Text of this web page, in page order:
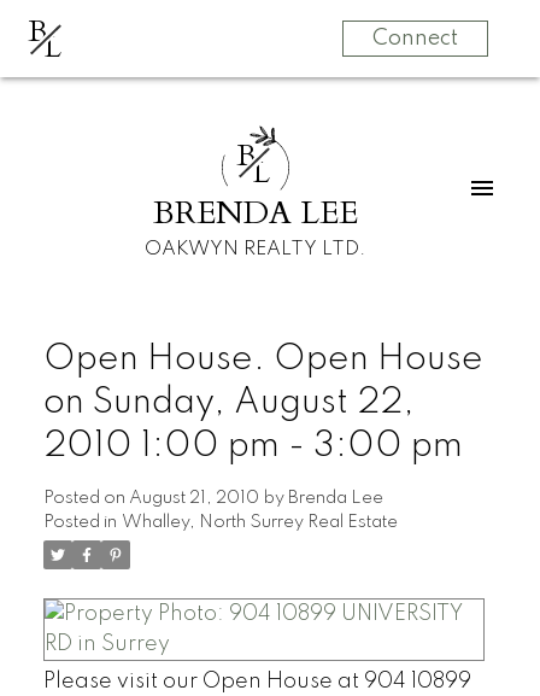
BL Connect
BL
BRENDA LEE
OAKWYN REALTY LTD.
Open House. Open House
on Sunday, August 22,
2010 1:00 pm - 3:00 pm
Posted on August 21, 2010 by Brenda Lee
Posted in Whalley, North Surrey Real Estate
Please visit our Open House at 904 10899